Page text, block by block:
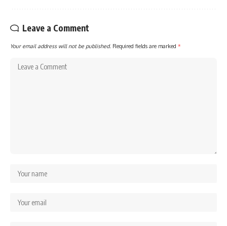
Leave a Comment
Your email address will not be published. Required fields are marked *